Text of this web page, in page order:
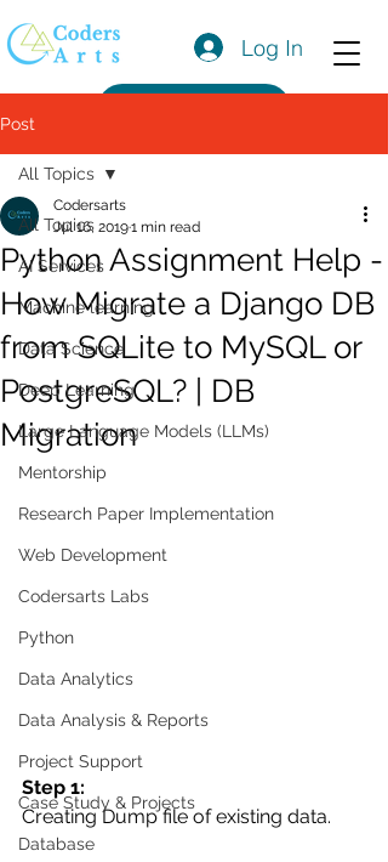
Log In
Post
All Topics
AI Services
Machine learning
Data Science
Deep Learning
Large Language Models (LLMs)
Mentorship
Research Paper Implementation
Web Development
Codersarts Labs
Python
Data Analytics
Data Analysis & Reports
Project Support
Case Study & Projects
Database
All Topics
Python Assignment Help -
How Migrate a Django DB
from SQLite to MySQL or
PostgreSQL? | DB
Migration
Codersarts
Jul 16, 20191 min read
Step 1:
Creating Dump file of existing data.